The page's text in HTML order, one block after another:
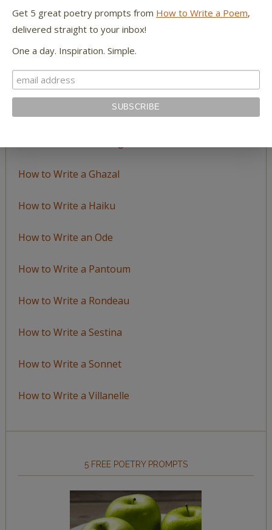
Topic
How to Write an Acrostic
How to Write a Ballad
How to Write a Ghazal
How to Write a Haiku
How to Write an Ode
How to Write a Pantoum
How to Write a Rondeau
How to Write a Sestina
How to Write a Sonnet
How to Write a Villanelle
5 FREE POETRY PROMPTS
Get 5 great poetry prompts from How to Write a Poem,
delivered straight to your inbox!
One a day. Inspiration. Simple.